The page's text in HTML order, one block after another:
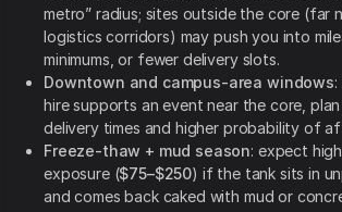
metro” radius; sites outside the core (far
logistics corridors) may push you into
minimums, or fewer delivery slots.
Downtown and campus-area windows
hire supports an event near the core,
delivery times and higher probability of
Freeze-thaw + mud season: expect
exposure ($75–$250) if the tank sits in
and comes back caked with mud or